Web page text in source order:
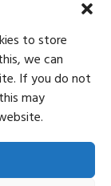
to store
we can
If you do not
may